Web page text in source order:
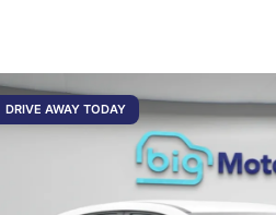
DRIVE AWAY TODAY